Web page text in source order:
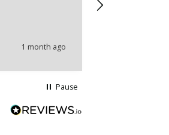
1 month ago
Pause